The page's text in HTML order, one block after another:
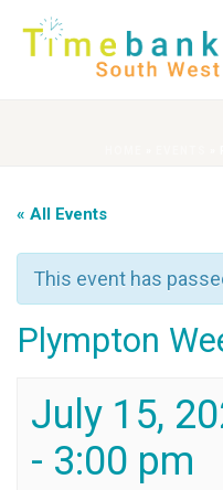
« All Events
This event has
Plympton
July 15,
- 3:00 pm